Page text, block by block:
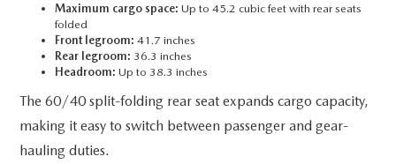
Maximum cargo space: Up to 45.2 cubic feet with rear seats
folded
Front legroom: 41.7 inches
Rear legroom: 36.3 inches
Headroom: Up to 38.3 inches
The 60/40 split-folding rear seat expands cargo capacity,
making it easy to switch between passenger and gear-
hauling duties.